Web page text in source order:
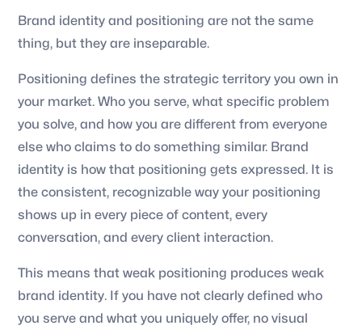
Brand identity and positioning are not the same
thing, but they are inseparable.
Positioning defines the strategic territory you own in
your market. Who you serve, what specific problem
you solve, and how you are different from everyone
else who claims to do something similar. Brand
identity is how that positioning gets expressed. It is
the consistent, recognizable way your positioning
shows up in every piece of content, every
conversation, and every client interaction.
This means that weak positioning produces weak
brand identity. If you have not clearly defined who
you serve and what you uniquely offer, no visual